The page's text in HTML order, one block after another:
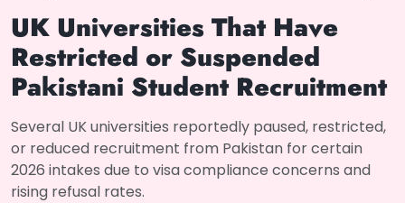
UK Universities That Have
Restricted or Suspended
Pakistani Student Recruitment
Several UK universities reportedly paused, restricted,
or reduced recruitment from Pakistan for certain
2026 intakes due to visa compliance concerns and
rising refusal rates.